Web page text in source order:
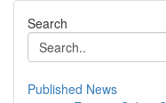
Search
Published News